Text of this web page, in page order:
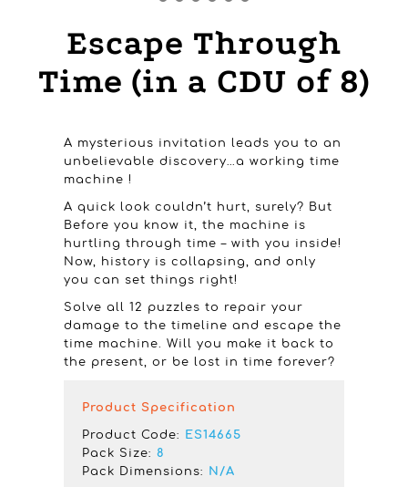
Escape Through
Time (in a CDU of 8)
A mysterious invitation leads you to an
unbelievable discovery…a working time
machine !
A quick look couldn’t hurt, surely? But
Before you know it, the machine is
hurtling through time – with you inside!
Now, history is collapsing, and only
you can set things right!
Solve all 12 puzzles to repair your
damage to the timeline and escape the
time machine. Will you make it back to
the present, or be lost in time forever?
Product Specification
Product Code: ES14665
Pack Size: 8
Pack Dimensions: N/A